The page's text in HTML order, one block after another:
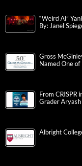
“Weird Al”
By: Janel
Gross
Named One
From CRISPR
Grader Aryash
Albright